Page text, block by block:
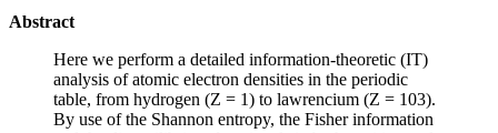
Abstract
Here we perform a detailed information-theoretic (IT)
analysis of atomic electron densities in the periodic
table, from hydrogen (Z = 1) to lawrencium (Z = 103).
By use of the Shannon entropy, the Fisher information